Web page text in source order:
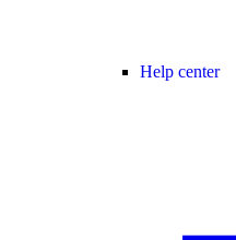
Help center